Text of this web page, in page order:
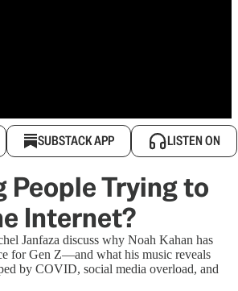
SUBSTACK APP LISTEN ON
People Trying to
Internet?
Janfaza discuss why Noah Kahan has
for Gen Z—and what his music reveals
by COVID, social media overload, and